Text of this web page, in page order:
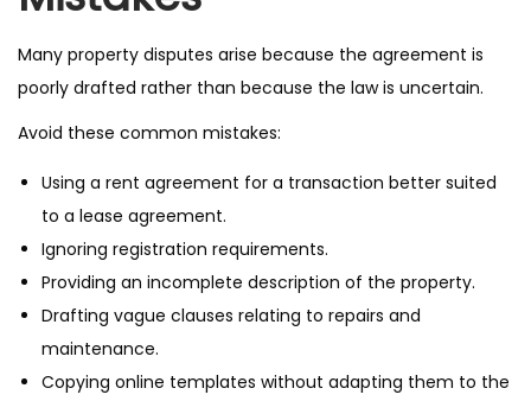
Many property disputes arise because the agreement is
poorly drafted rather than because the law is uncertain.
Avoid these common mistakes:
Using a rent agreement for a transaction better suited
to a lease agreement.
Ignoring registration requirements.
Providing an incomplete description of the property.
Drafting vague clauses relating to repairs and
maintenance.
Copying online templates without adapting them to the